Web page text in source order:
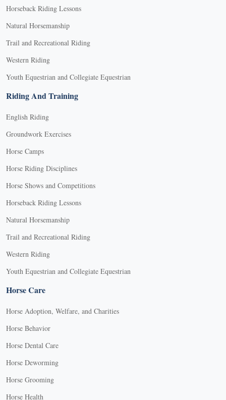
Horseback Riding Lessons
Natural Horsemanship
Trail and Recreational Riding
Western Riding
Youth Equestrian and Collegiate Equestrian
Riding And Training
English Riding
Groundwork Exercises
Horse Camps
Horse Riding Disciplines
Horse Shows and Competitions
Horseback Riding Lessons
Natural Horsemanship
Trail and Recreational Riding
Western Riding
Youth Equestrian and Collegiate Equestrian
Horse Care
Horse Adoption, Welfare, and Charities
Horse Behavior
Horse Dental Care
Horse Deworming
Horse Grooming
Horse Health